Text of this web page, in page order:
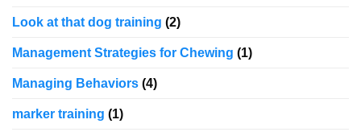
Look at that dog training (2)
Management Strategies for Chewing (1)
Managing Behaviors (4)
marker training (1)